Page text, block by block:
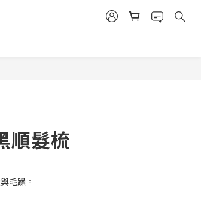
順髮梳
毛躁。